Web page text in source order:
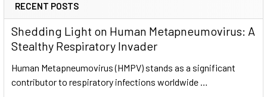
RECENT POSTS
Shedding Light on Human Metapneumovirus: A
Stealthy Respiratory Invader
Human Metapneumovirus (HMPV) stands as a significant
contributor to respiratory infections worldwide …